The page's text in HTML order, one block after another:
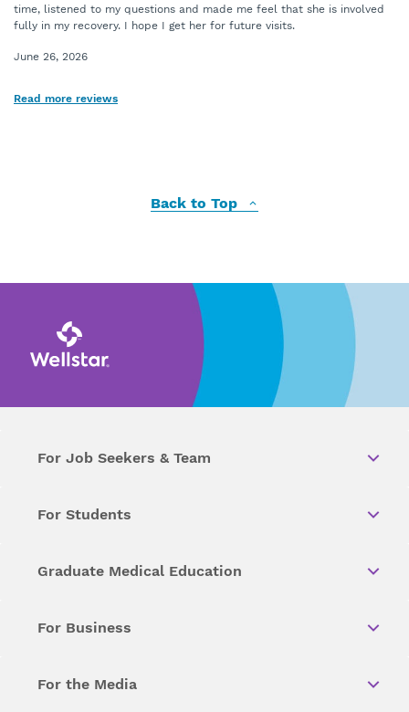
time, listened to my questions and made me feel that she is involved
fully in my recovery. I hope I get her for future visits.
June 26, 2026
Read more reviews
Back to Top
For Job Seekers & Team
For Students
Graduate Medical Education
For Business
For the Media